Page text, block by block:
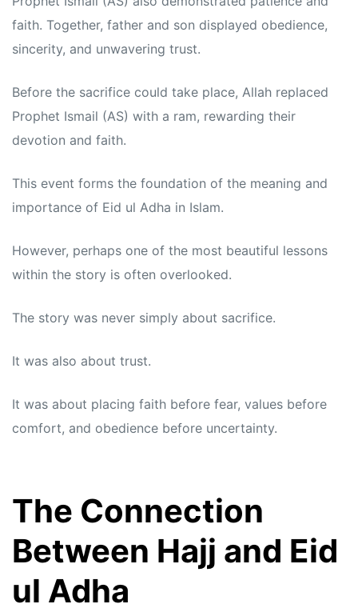
faith. Together, father and son displayed obedience,
sincerity, and unwavering trust.
Before the sacrifice could take place, Allah replaced
Prophet Ismail (AS) with a ram, rewarding their
devotion and faith.
This event forms the foundation of the meaning and
importance of Eid ul Adha in Islam.
However, perhaps one of the most beautiful lessons
within the story is often overlooked.
The story was never simply about sacrifice.
It was also about trust.
It was about placing faith before fear, values before
comfort, and obedience before uncertainty.
The Connection
Between Hajj and Eid
ul Adha